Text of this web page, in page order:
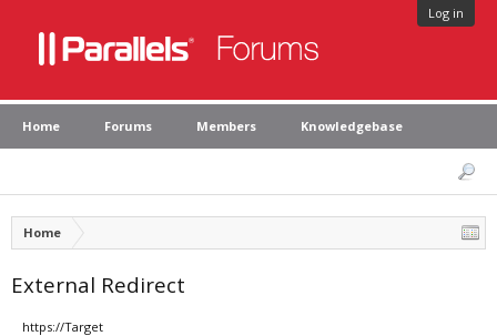
Log in
Home Forums Members Knowledgebase
Home
External Redirect
https://Target